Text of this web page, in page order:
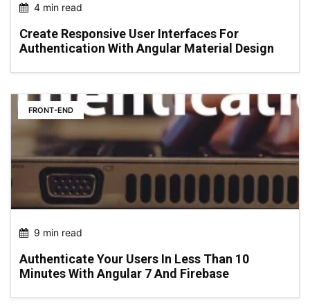
4 min read
Create Responsive User Interfaces For
Authentication With Angular Material Design
FRONT-END
9 min read
Authenticate Your Users In Less Than 10
Minutes With Angular 7 And Firebase